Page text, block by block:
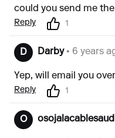
could you send me
Reply 1
D Darby• 6 years
Yep, will email you
Reply 1
O